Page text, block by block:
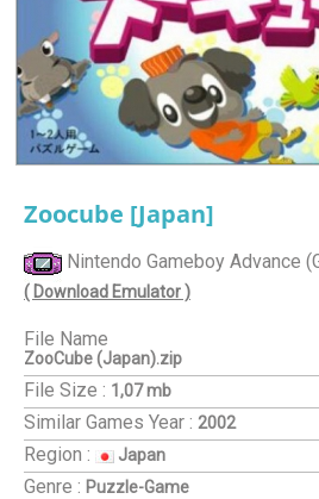
Zoocube [Japan]
Nintendo Gameboy Advance
( Download Emulator )
File Name
ZooCube (Japan).zip
File Size : 1,07 mb
Similar Games Year : 2002
Region : Japan
Genre : Puzzle-Game